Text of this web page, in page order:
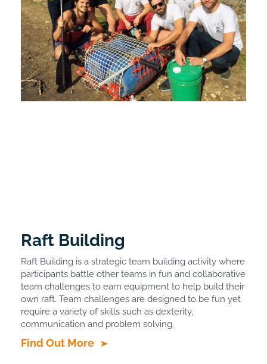
Raft Building
Raft Building is a strategic team building activity where
participants battle other teams in fun and collaborative
team challenges to earn equipment to help build their
own raft. Team challenges are designed to be fun yet
require a variety of skills such as dexterity,
communication and problem solving.
Find Out More